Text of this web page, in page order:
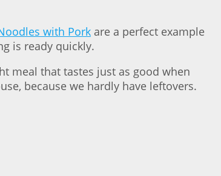
with Pork are a perfect example
is ready quickly.
meal that tastes just as good when
because we hardly have leftovers.